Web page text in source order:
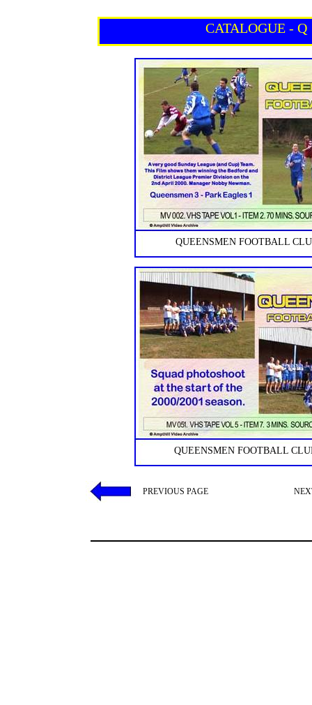
CATALOGUE - Q
QUEENSMEN FOOTBALL
QUEENSMEN FOOTBALL
PREVIOUS PAGE